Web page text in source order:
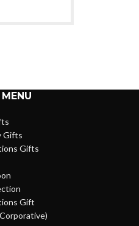
Gifts
Gifts
Gift